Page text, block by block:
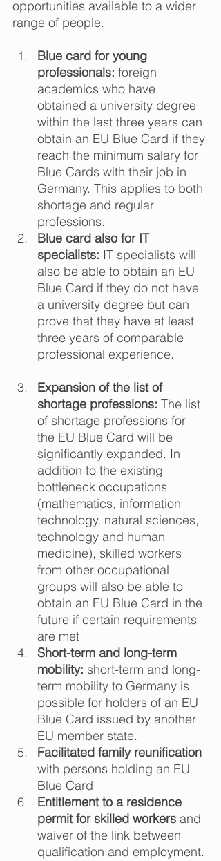
opportunities available to a wider
range of people.
Blue card for young
professionals: foreign
academics who have
obtained a university degree
within the last three years can
obtain an EU Blue Card if they
reach the minimum salary for
Blue Cards with their job in
Germany. This applies to both
shortage and regular
professions.
Blue card also for IT
specialists: IT specialists will
also be able to obtain an EU
Blue Card if they do not have
a university degree but can
prove that they have at least
three years of comparable
professional experience.
Expansion of the list of
shortage professions: The list
of shortage professions for
the EU Blue Card will be
significantly expanded. In
addition to the existing
bottleneck occupations
(mathematics, information
technology, natural sciences,
technology and human
medicine), skilled workers
from other occupational
groups will also be able to
obtain an EU Blue Card in the
future if certain requirements
are met
Short-term and long-term
mobility: short-term and long-
term mobility to Germany is
possible for holders of an EU
Blue Card issued by another
EU member state.
Facilitated family reunification
with persons holding an EU
Blue Card
Entitlement to a residence
permit for skilled workers and
waiver of the link between
qualification and employment.